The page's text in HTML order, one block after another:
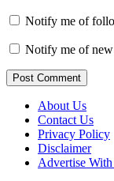
Notify me of
Notify me of
Post Comment
About Us
Contact Us
Privacy Policy
Disclaimer
Advertise